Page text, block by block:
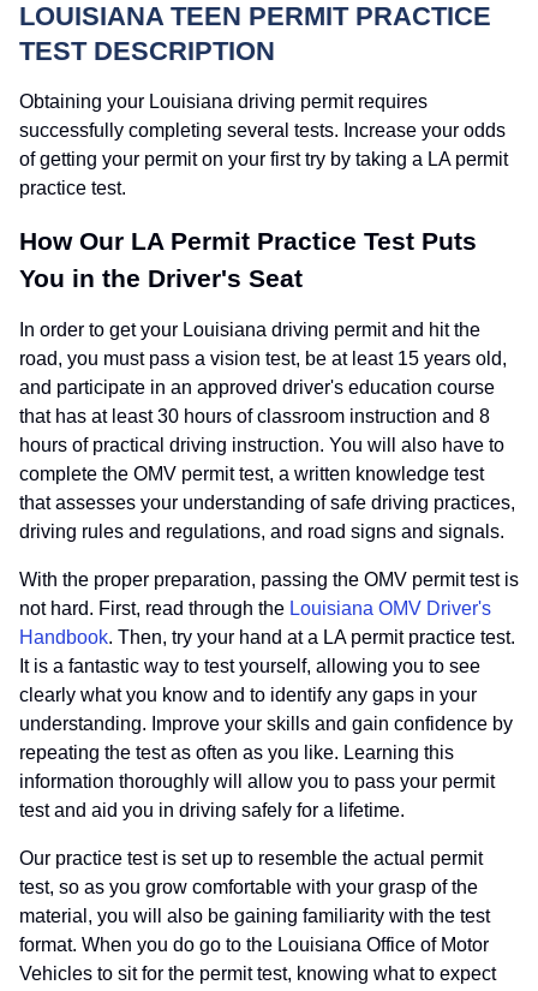
LOUISIANA TEEN PERMIT PRACTICE
TEST DESCRIPTION
Obtaining your Louisiana driving permit requires
successfully completing several tests. Increase your odds
of getting your permit on your first try by taking a LA permit
practice test.
How Our LA Permit Practice Test Puts
You in the Driver's Seat
In order to get your Louisiana driving permit and hit the
road, you must pass a vision test, be at least 15 years old,
and participate in an approved driver's education course
that has at least 30 hours of classroom instruction and 8
hours of practical driving instruction. You will also have to
complete the OMV permit test, a written knowledge test
that assesses your understanding of safe driving practices,
driving rules and regulations, and road signs and signals.
With the proper preparation, passing the OMV permit test is
not hard. First, read through the Louisiana OMV Driver's
Handbook. Then, try your hand at a LA permit practice test.
It is a fantastic way to test yourself, allowing you to see
clearly what you know and to identify any gaps in your
understanding. Improve your skills and gain confidence by
repeating the test as often as you like. Learning this
information thoroughly will allow you to pass your permit
test and aid you in driving safely for a lifetime.
Our practice test is set up to resemble the actual permit
test, so as you grow comfortable with your grasp of the
material, you will also be gaining familiarity with the test
format. When you do go to the Louisiana Office of Motor
Vehicles to sit for the permit test, knowing what to expect